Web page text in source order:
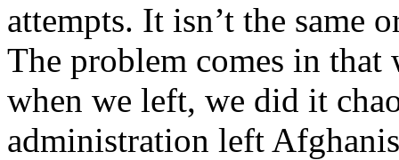
attempts. It isn’t the same
The problem comes in
when we left, we did it
administration left